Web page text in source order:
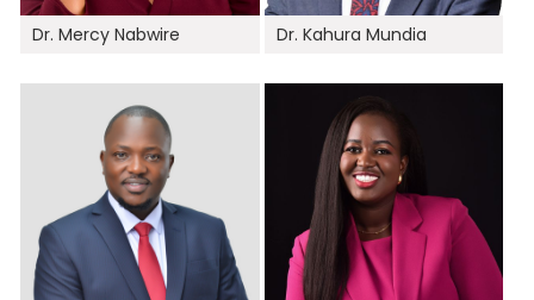
Dr. Mercy Nabwire Dr. Kahura Mundia